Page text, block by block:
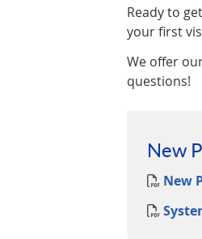
Ready to
your first
We offer
questions!
New
New